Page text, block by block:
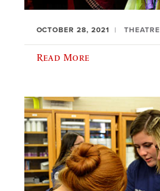
OCTOBER 28, 2021 THEATRE
Read More